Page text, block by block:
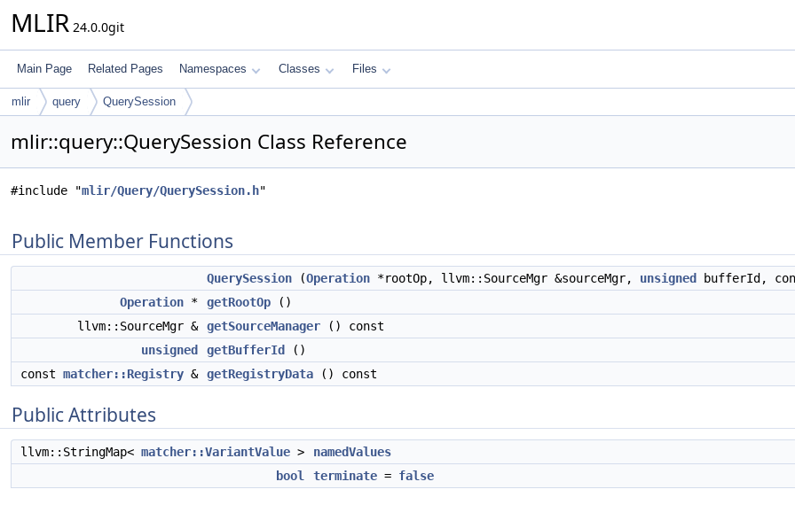
MLIR 24.0.0git
Main Page Related Pages Namespaces Classes Files
mlir query QuerySession
mlir::query::QuerySession Class Reference
#include "mlir/Query/QuerySession.h"
Public Member Functions
QuerySession (Operation *rootOp, llvm::SourceMgr &sourceMgr, unsigned bufferId,
Operation * getRootOp ()
llvm::SourceMgr & getSourceManager () const
unsigned
getBufferId
()
const matcher::Registry & getRegistryData () const
Public Attributes
llvm::StringMap< matcher::VariantValue >
namedValues
bool
terminate = false